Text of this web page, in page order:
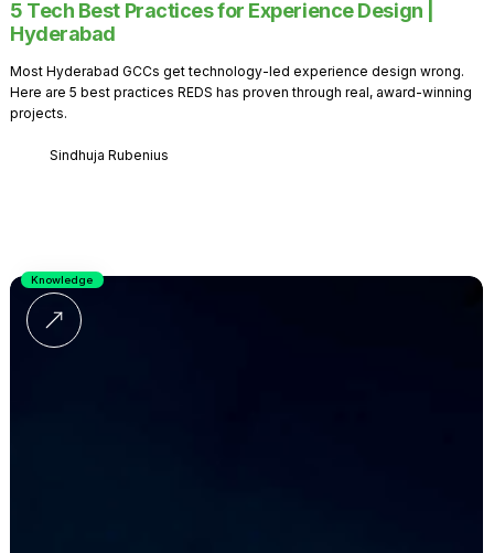
5 Tech Best Practices for Experience Design |
Hyderabad
Most Hyderabad GCCs get technology-led experience design wrong.
Here are 5 best practices REDS has proven through real, award-winning
projects.
Sindhuja Rubenius
Knowledge